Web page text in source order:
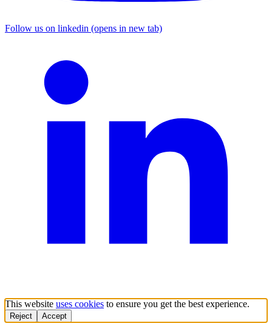
Follow us on linkedin (opens in new tab)
This website uses cookies to ensure you get the best experience.
Reject Accept